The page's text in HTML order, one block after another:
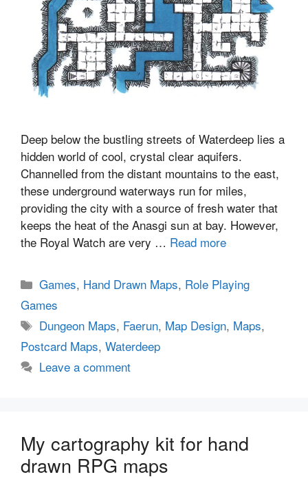
Deep below the bustling streets of Waterdeep lies a
hidden world of cool, crystal clear aquifers.
Channelled from the distant mountains to the east,
these underground waterways run for miles,
providing the city with a source of fresh water that
keeps the heat of the Anasgi sun at bay. However,
the Royal Watch are very … Read more
Categories
Games, Hand Drawn Maps, Role Playing
Games
Tags
Dungeon Maps, Faerun, Map Design, Maps,
Postcard Maps, Waterdeep
Leave a comment
My cartography kit for hand
drawn RPG maps